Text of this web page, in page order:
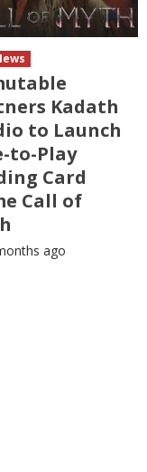
Kadath
to Launch
to-Play
Card
Call of
ago